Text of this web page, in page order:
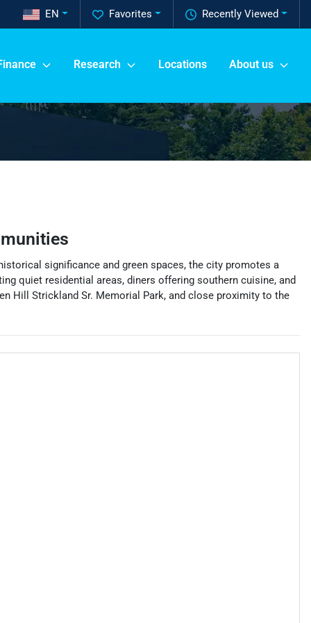
Recently Viewed
Favorites
EN
Research Locations About us
significance and green spaces, the city promotes a
quiet residential areas, diners offering southern cuisine, and
Hill Strickland Sr. Memorial Park, and close proximity to the